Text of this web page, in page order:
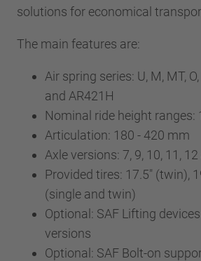
solutions for economical
The main features are:
Air spring series: U, M, MT, O,
and AR421H
Nominal ride height ranges:
Articulation: 180 - 420 mm
Axle versions: 7, 9, 10, 11,
Provided tires: 17.5" (twin),
(single and twin)
Optional: SAF Lifting
versions
Optional: SAF Bolt-on